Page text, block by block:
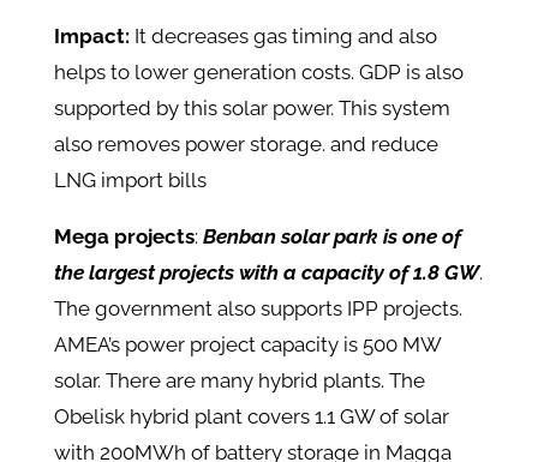
Impact: It decreases gas timing and also
helps to lower generation costs. GDP is also
supported by this solar power. This system
also removes power storage. and reduce
LNG import bills
Mega projects: Benban solar park is one of
the largest projects with a capacity of 1.8 GW.
The government also supports IPP projects.
AMEA’s power project capacity is 500 MW
solar. There are many hybrid plants. The
Obelisk hybrid plant covers 1.1 GW of solar
with 200MWh of battery storage in Magga